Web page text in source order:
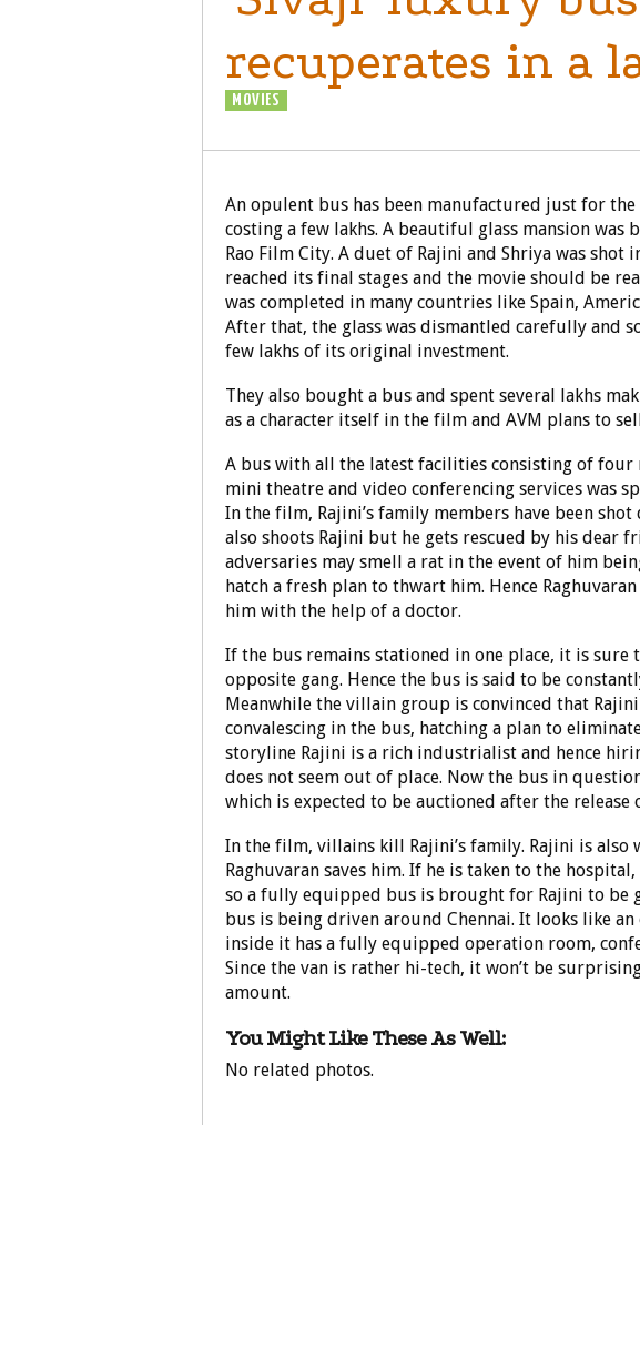
recuperates in a
MOVIES
An opulent bus has been manufactured just for the
costing a few lakhs. A beautiful glass mansion was
Rao Film City. A duet of Rajini and Shriya was shot
reached its final stages and the movie should be
was completed in many countries like Spain,
After that, the glass was dismantled carefully and
few lakhs of its original investment.
They also bought a bus and spent several lakhs
as a character itself in the film and AVM plans to
A bus with all the latest facilities consisting of four
mini theatre and video conferencing services was
In the film, Rajini’s family members have been
also shoots Rajini but he gets rescued by his dear
adversaries may smell a rat in the event of him
hatch a fresh plan to thwart him. Hence
him with the help of a doctor.
If the bus remains stationed in one place, it is sure
opposite gang. Hence the bus is said to be
Meanwhile the villain group is convinced that
convalescing in the bus, hatching a plan to
storyline Rajini is a rich industrialist and hence
does not seem out of place. Now the bus in
which is expected to be auctioned after the release
In the film, villains kill Rajini’s family. Rajini is also
Raghuvaran saves him. If he is taken to the
so a fully equipped bus is brought for Rajini to be
bus is being driven around Chennai. It looks like
inside it has a fully equipped operation room,
Since the van is rather hi-tech, it won’t be
amount.
You Might Like These As Well:
No related photos.